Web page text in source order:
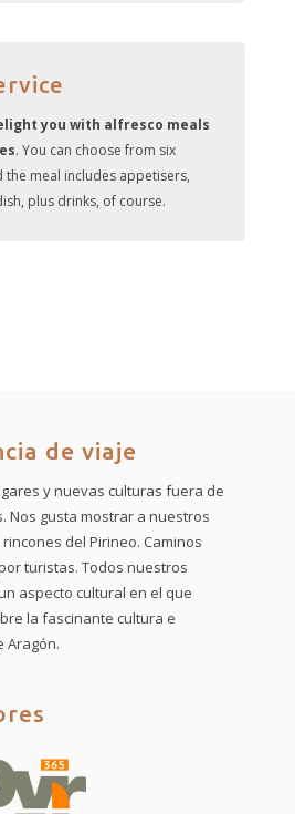
you with alfresco meals
. You can choose from six
meal includes appetisers,
plus drinks, of course.
de viaje
y nuevas culturas fuera de
Nos gusta mostrar a nuestros
del Pirineo. Caminos
turistas. Todos nuestros
aspecto cultural en el que
la fascinante cultura e
Aragón.